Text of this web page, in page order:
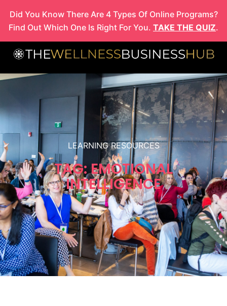
content
Did You Know There Are 4 Types Of Online Programs?
Find Out Which One Is Right For You. TAKE THE QUIZ.
LEARNING RESOURCES
TAG: EMOTIONAL
INTELLIGENCE